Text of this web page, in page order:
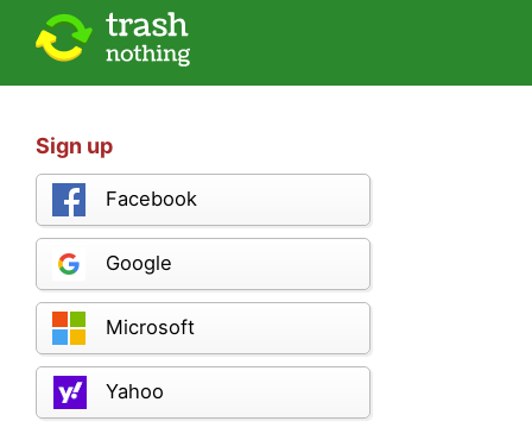
Sign up
Facebook
Google
Microsoft
Yahoo